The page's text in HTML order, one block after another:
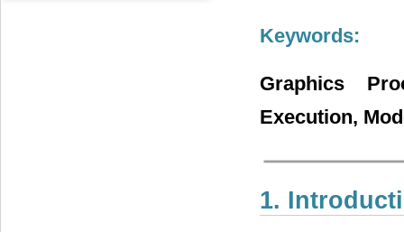
Keywords:
Graphics
Execution,
1.